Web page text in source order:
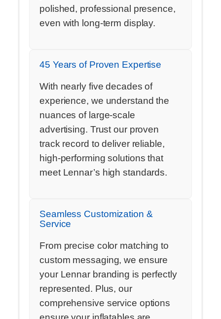
polished, professional presence,
even with long-term display.
45 Years of Proven Expertise
With nearly five decades of
experience, we understand the
nuances of large-scale
advertising. Trust our proven
track record to deliver reliable,
high-performing solutions that
meet Lennar’s high standards.
Seamless Customization &
Service
From precise color matching to
custom messaging, we ensure
your Lennar branding is perfectly
represented. Plus, our
comprehensive service options